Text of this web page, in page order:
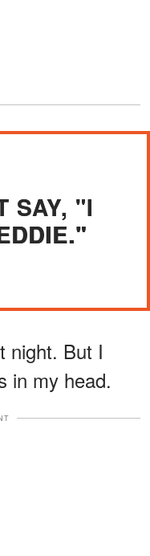
SAY, "I
night. But I
in my head.